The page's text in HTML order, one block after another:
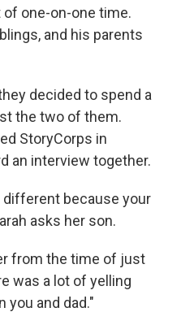
of one-on-one time.
and his parents
decided to spend a
the two of them.
StoryCorps in
an interview together.
different because your
asks her son.
from the time of just
was a lot of yelling
you and dad."